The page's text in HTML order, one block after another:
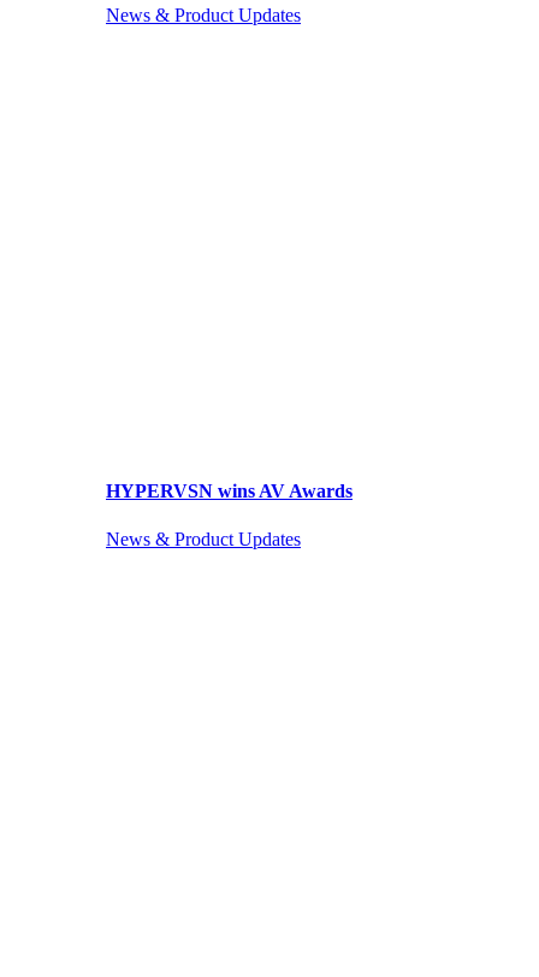
News & Product Updates
HYPERVSN wins AV Awards
News & Product Updates